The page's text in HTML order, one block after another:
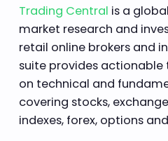
Trading Central is a
market research and
retail online brokers and
suite provides actionable
on technical and
covering stocks,
indexes, forex, options